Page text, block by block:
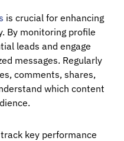
is crucial for enhancing
By monitoring profile
leads and engage
messages. Regularly
comments, shares,
which content
key performance